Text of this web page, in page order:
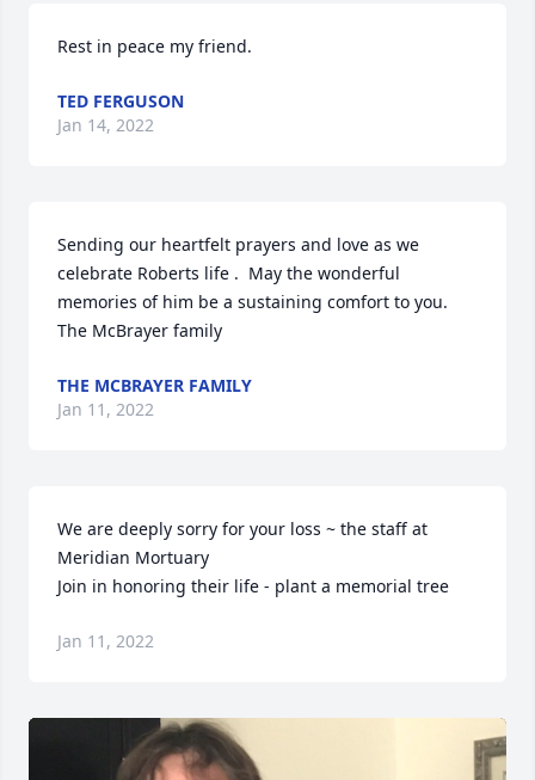
Rest in peace my friend.
TED FERGUSON
Jan 14, 2022
Sending our heartfelt prayers and love as we
celebrate Roberts life .  May the wonderful
memories of him be a sustaining comfort to you.
The McBrayer family
THE MCBRAYER FAMILY
Jan 11, 2022
We are deeply sorry for your loss ~ the staff at
Meridian Mortuary
Join in honoring their life - plant a memorial tree
Jan 11, 2022